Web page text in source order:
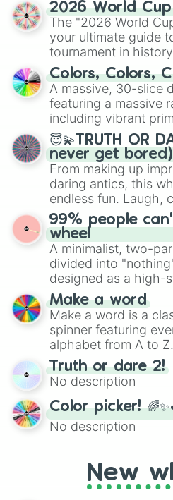
2026 World
The "2026 World
your ultimate guide
tournament in
prepares for the
wheel features all 48
secured their spots
Mexico, and Canada.
Colors, Colors,
A massive, 30-slice
featuring a massive
including vibrant
and soft pastels like
Emerald,
various shades of
maximum variety
specific color
😇💫TRUTH OR
never get bored)
From making up
daring antics, this
endless fun. Laugh,
discover new sides
ready for a spin?
99% people
wheel
A minimalist, two-
divided into
designed as a high-
for testing your luck
Make a word
Make a word is a
spinner featuring
alphabet from A to
straightforward tool
exercises, creative
randomized word games. Idea
Give your next
the wheel to pick a
for Scattergories, or
turn into a funny
Truth or dare 2!
No description
Color picker!
No description
New